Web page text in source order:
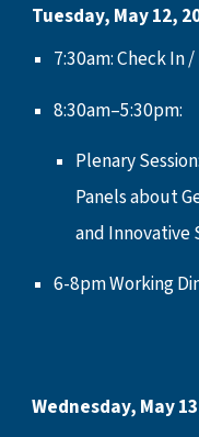
Tuesday, May 12,
7:30am: Check In
8:30am–5:30pm:
Plenary
Panels about
and Innovative
6-8pm Working
Wednesday, May